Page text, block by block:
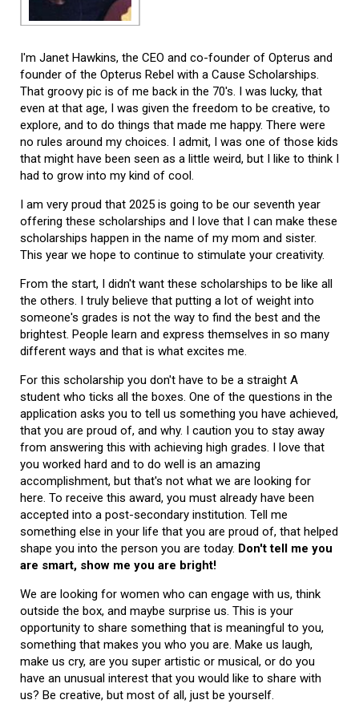
I'm Janet Hawkins, the CEO and co-founder of Opterus and
founder of the Opterus Rebel with a Cause Scholarships.
That groovy pic is of me back in the 70's. I was lucky, that
even at that age, I was given the freedom to be creative, to
explore, and to do things that made me happy. There were
no rules around my choices. I admit, I was one of those kids
that might have been seen as a little weird, but I like to think I
had to grow into my kind of cool.
I am very proud that 2025 is going to be our seventh year
offering these scholarships and I love that I can make these
scholarships happen in the name of my mom and sister.
This year we hope to continue to stimulate your creativity.
From the start, I didn't want these scholarships to be like all
the others. I truly believe that putting a lot of weight into
someone's grades is not the way to find the best and the
brightest. People learn and express themselves in so many
different ways and that is what excites me.
For this scholarship you don't have to be a straight A
student who ticks all the boxes. One of the questions in the
application asks you to tell us something you have achieved,
that you are proud of, and why. I caution you to stay away
from answering this with achieving high grades. I love that
you worked hard and to do well is an amazing
accomplishment, but that's not what we are looking for
here. To receive this award, you must already have been
accepted into a post-secondary institution. Tell me
something else in your life that you are proud of, that helped
shape you into the person you are today. Don't tell me you
are smart, show me you are bright!
We are looking for women who can engage with us, think
outside the box, and maybe surprise us. This is your
opportunity to share something that is meaningful to you,
something that makes you who you are. Make us laugh,
make us cry, are you super artistic or musical, or do you
have an unusual interest that you would like to share with
us? Be creative, but most of all, just be yourself.